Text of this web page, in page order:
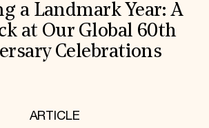
a Landmark Year: A
at Our Global 60th
Celebrations
ARTICLE